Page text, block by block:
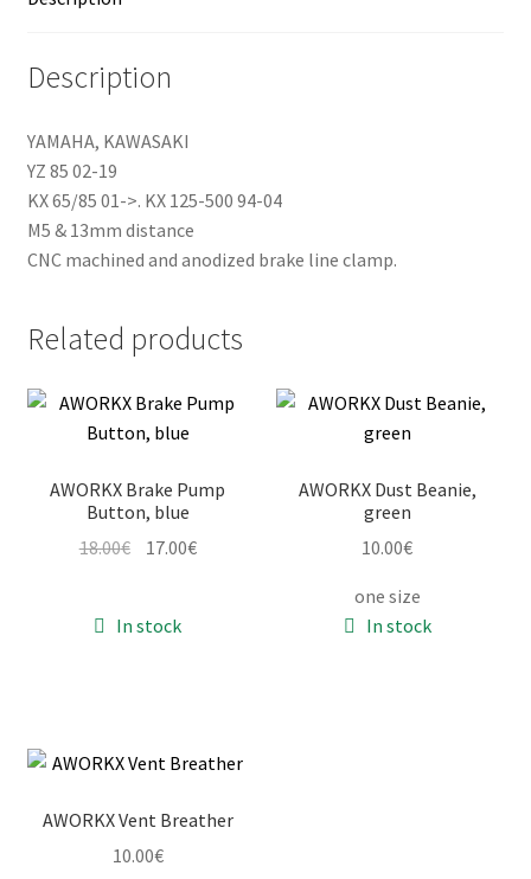
Description
YAMAHA, KAWASAKI
YZ 85 02-19
KX 65/85 01->. KX 125-500 94-04
M5 & 13mm distance
CNC machined and anodized brake line clamp.
Related products
AWORKX Brake Pump
Button, blue
18.00€ Original
18.00€.
17.00€Current
In stock
AWORKX Dust Beanie,
green
10.00€
one size
In stock
AWORKX Vent Breather
10.00€